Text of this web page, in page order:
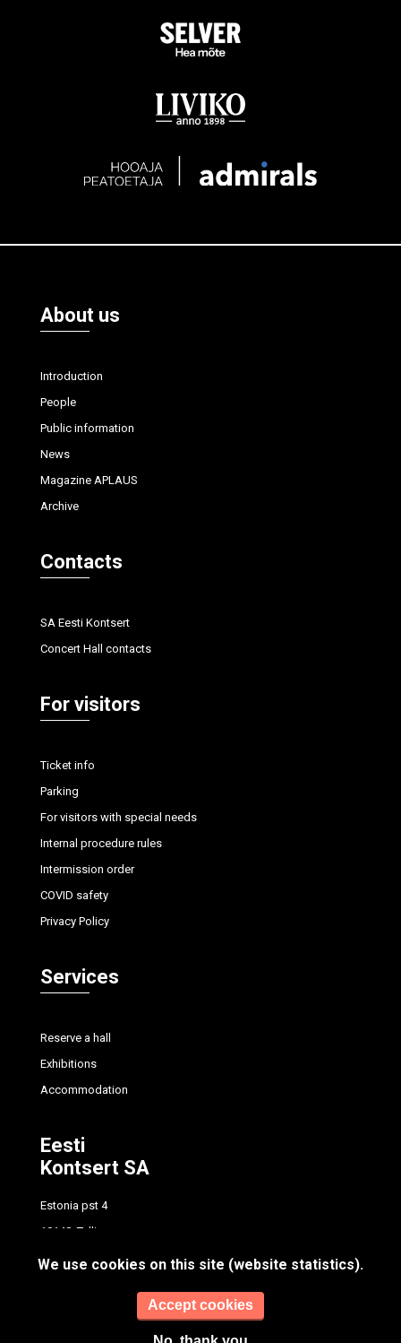
About us
Introduction
People
Public information
News
Magazine APLAUS
Archive
Contacts
SA Eesti Kontsert
Concert Hall contacts
For visitors
Ticket info
Parking
For visitors with special needs
Internal procedure rules
Intermission order
COVID safety
Privacy Policy
Services
Reserve a hall
Exhibitions
Accommodation
Eesti
Kontsert SA
Estonia pst 4
10148, Tallinn
tel.
+372 614 7700
We use cookies on this site (website statistics).
Accept cookies